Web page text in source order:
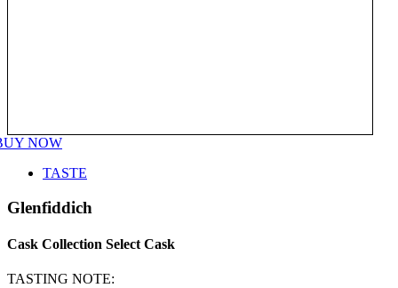
NOW
TASTE
Glenfiddich
Cask Collection Select Cask
TASTING NOTE: